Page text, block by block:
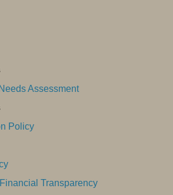
Assessment
Policy
Transparency